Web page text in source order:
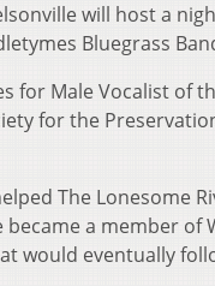
will host a
Bluegrass
for Male Vocalist of
for the
The Lonesome
a member of
would eventually